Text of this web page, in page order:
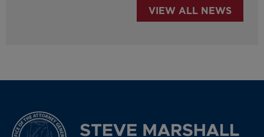
VIEW ALL NEWS